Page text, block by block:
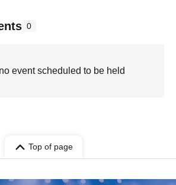
0
event scheduled to be held
Top of page